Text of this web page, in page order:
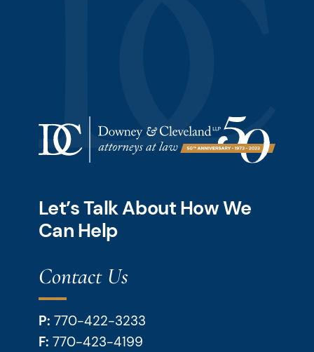
Let’s Talk About How We
Can Help
Contact Us
P: 770-422-3233
F: 770-423-4199